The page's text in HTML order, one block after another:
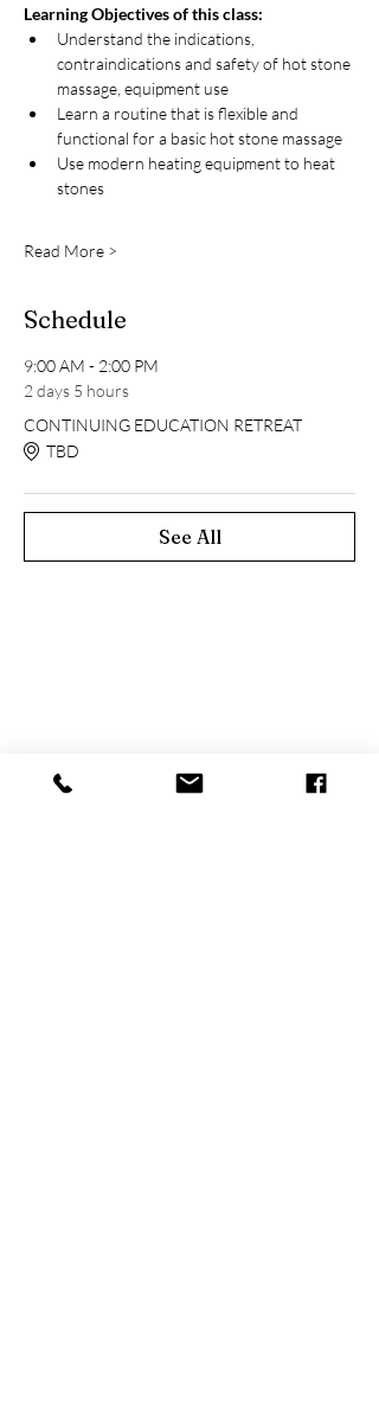
Learning Objectives of this class:
Understand the indications,
contraindications and safety of hot stone
massage, equipment use
Learn a routine that is flexible and
functional for a basic hot stone massage
Use modern heating equipment to heat
stones
Read More >
Schedule
9:00 AM - 2:00 PM
2 days 5 hours
CONTINUING EDUCATION RETREAT
TBD
See All